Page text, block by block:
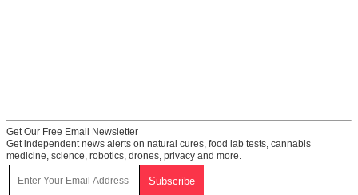
Get Our Free Email Newsletter
Get independent news alerts on natural cures, food lab tests, cannabis
medicine, science, robotics, drones, privacy and more.